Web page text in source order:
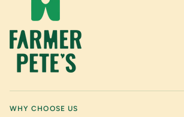
WHY CHOOSE US